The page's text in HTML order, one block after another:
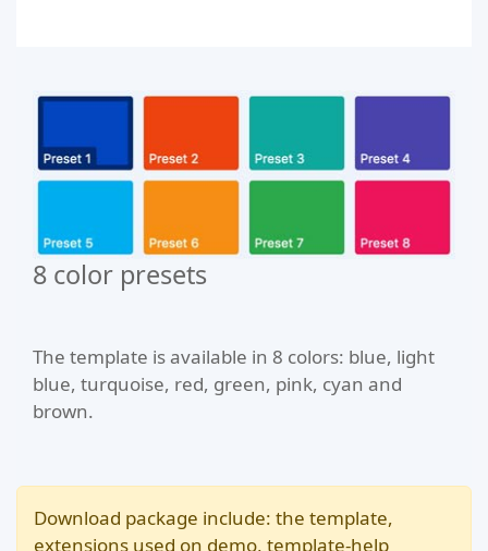
8 color presets
The template is available in 8 colors: blue, light
blue, turquoise, red, green, pink, cyan and
brown.
Download package include: the template,
extensions used on demo, template-help